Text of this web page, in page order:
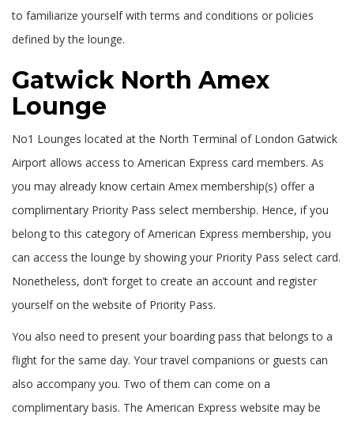
to familiarize yourself with terms and conditions or policies
defined by the lounge.
Gatwick North Amex
Lounge
No1 Lounges located at the North Terminal of London Gatwick
Airport allows access to American Express card members. As
you may already know certain Amex membership(s) offer a
complimentary Priority Pass select membership. Hence, if you
belong to this category of American Express membership, you
can access the lounge by showing your Priority Pass select card.
Nonetheless, don’t forget to create an account and register
yourself on the website of Priority Pass.
You also need to present your boarding pass that belongs to a
flight for the same day. Your travel companions or guests can
also accompany you. Two of them can come on a
complimentary basis. The American Express website may be